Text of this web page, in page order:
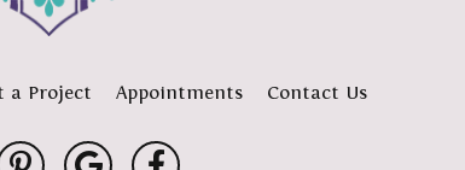
a Project Appointments Contact Us